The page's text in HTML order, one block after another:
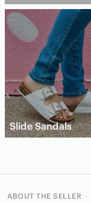
Slide Sandals
ABOUT THE SELLER